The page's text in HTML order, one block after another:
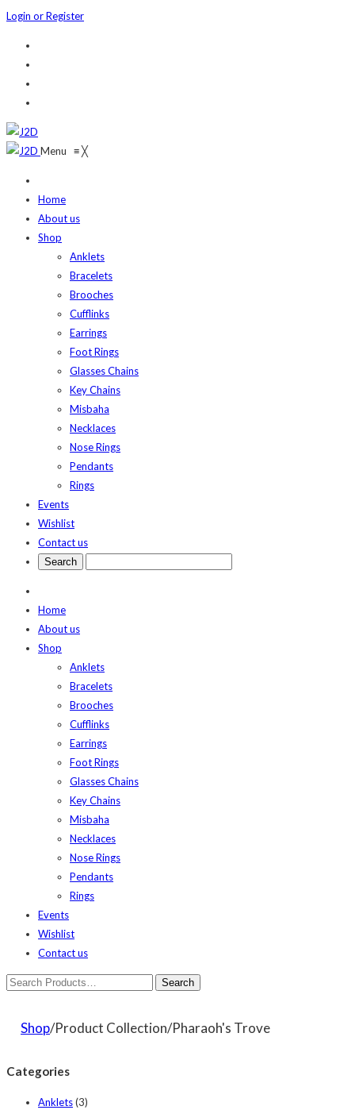
Login or Register
Menu ≡╳
Home
About us
Shop
Anklets
Bracelets
Brooches
Cufflinks
Earrings
Foot Rings
Glasses Chains
Key Chains
Misbaha
Necklaces
Nose Rings
Pendants
Rings
Events
Wishlist
Contact us
Home
About us
Shop
Anklets
Bracelets
Brooches
Cufflinks
Earrings
Foot Rings
Glasses Chains
Key Chains
Misbaha
Necklaces
Nose Rings
Pendants
Rings
Events
Wishlist
Contact us
Shop/Product Collection/Pharaoh's Trove
Categories
Anklets(3)